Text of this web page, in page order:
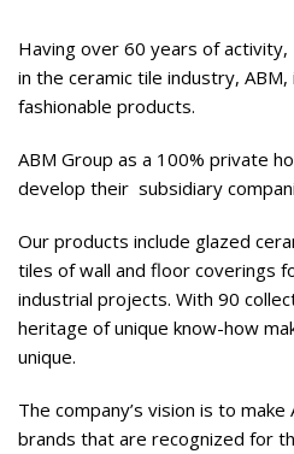
Having over 60 years of
in the ceramic tile industry,
fashionable products.
ABM Group as a 100% private
develop their subsidiary
Our products include glazed
tiles of wall and floor coverings
industrial projects. With 90
heritage of unique know-how
unique.
The company’s vision is to
brands that are recognized for